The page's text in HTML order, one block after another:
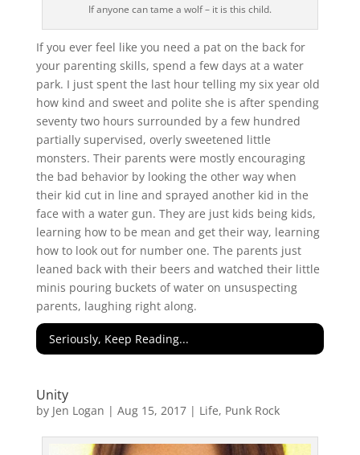
If anyone can tame a wolf – it is this child.
If you ever feel like you need a pat on the back for
your parenting skills, spend a few days at a water
park. I just spent the last hour telling my six year old
how kind and sweet and polite she is after spending
seventy two hours surrounded by a few hundred
partially supervised, overly sweetened little
monsters. Their parents were mostly encouraging
the bad behavior by looking the other way when
their kid cut in line and sprayed another kid in the
face with a water gun. They are just kids being kids,
learning how to be mean and get their way, learning
how to look out for number one. The parents just
leaned back with their beers and watched their little
minis pouring buckets of water on unsuspecting
parents, laughing right along.
Seriously, Keep Reading...
Unity
by Jen Logan | Aug 15, 2017| Life, Punk Rock